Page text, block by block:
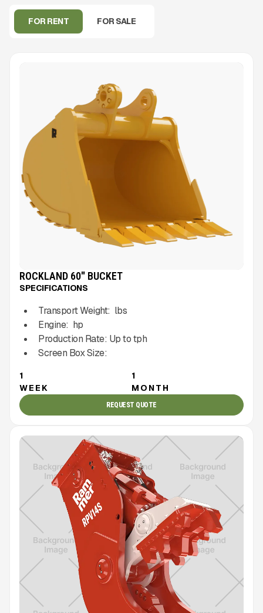
FOR RENT FOR SALE
ROCKLAND 60" BUCKET
SPECIFICATIONS
Transport Weight: lbs
Engine: hp
Production Rate: Up totph
Screen Box Size:
1
WEEK
1
MONTH
REQUEST QUOTE